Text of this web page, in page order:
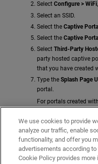
Select Configure > WiFi
Select an SSID.
Select the Captive
Select the Captive Portal
Select Third-Party
party hosted captive
that you have created
Type the Splash Page
portal.
For portals created
theShowlink for a
In theWebsites that
specify a list of web
access before they
should include
We use cookies to provide
analyze our traffic, enable
functionality, and offer you
advertisements according
Cookie Policy provides